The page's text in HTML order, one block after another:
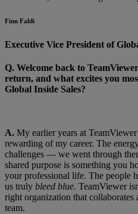
Finn Faldi
Executive Vice President of
Q. Welcome back to
return, and what excites you
Global Inside Sales?
A. My earlier years at
rewarding of my career. The
challenges — we went through
shared purpose is something you
your professional life. The people
us truly bleed blue. TeamViewer
right organization that collaborates
team.